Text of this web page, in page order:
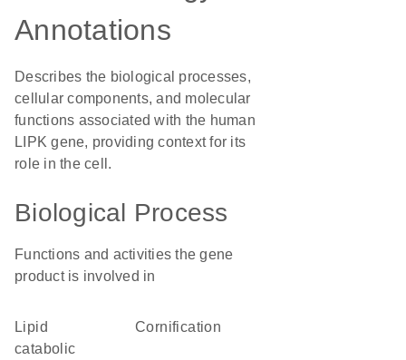
Annotations
Describes the biological processes,
cellular components, and molecular
functions associated with the human
LIPK gene, providing context for its
role in the cell.
Biological Process
Functions and activities the gene
product is involved in
lipid
catabolic
cornification